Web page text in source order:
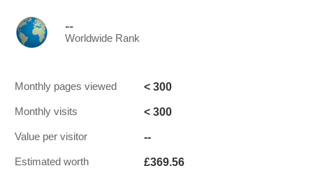
--
Worldwide Rank
Monthly pages viewed < 300
Monthly visits < 300
Value per visitor --
Estimated worth £369.56